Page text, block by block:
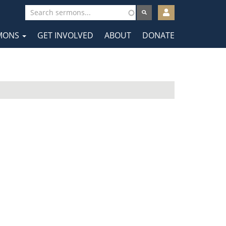
User
account
menu
GET INVOLVED ABOUT DONATE